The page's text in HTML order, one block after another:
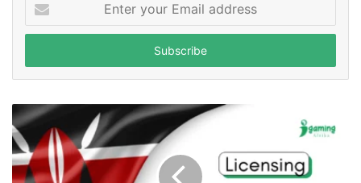
your
Email